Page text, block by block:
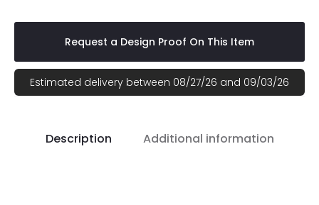
Request a Design Proof On This Item
Estimated delivery between 08/27/26 and 09/03/26
Description Additional information